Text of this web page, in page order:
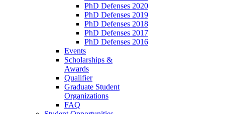
PhD Defenses 2020
PhD Defenses 2019
PhD Defenses 2018
PhD Defenses 2017
PhD Defenses 2016
Events
Scholarships &
Awards
Qualifier
Graduate Student
Organizations
FAQ